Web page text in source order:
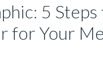
5
for Your